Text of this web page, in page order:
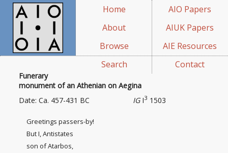
Home
About
Browse
Search
AIO Papers
AIUK Papers
AIE Resources
Contact
Funerary
monument of an Athenian on Aegina
IGI3 1503
Date: Ca. 457-431 BC
Greetings passers-by!
But I, Antistates
son of Atarbos,